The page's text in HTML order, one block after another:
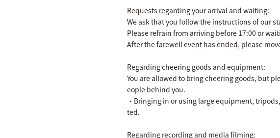
Requests regarding your arrival and waiting:
We ask that you follow the instructions of our
Please refrain from arriving before 17:00 or
After the farewell event has ended, please
Regarding cheering goods and equipment:
You are allowed to bring cheering goods, but
eople behind you.
・Bringing in or using large equipment,
ted.
Regarding recording and media filming: